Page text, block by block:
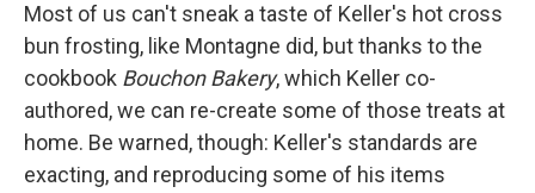
Most of us can't sneak a taste of Keller's hot cross
bun frosting, like Montagne did, but thanks to the
cookbook Bouchon Bakery, which Keller co-
authored, we can re-create some of those treats at
home. Be warned, though: Keller's standards are
exacting, and reproducing some of his items